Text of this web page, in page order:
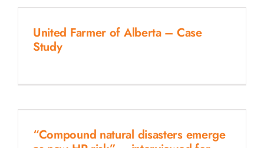
United Farmer of Alberta – Case
Study
“Compound natural disasters emerge